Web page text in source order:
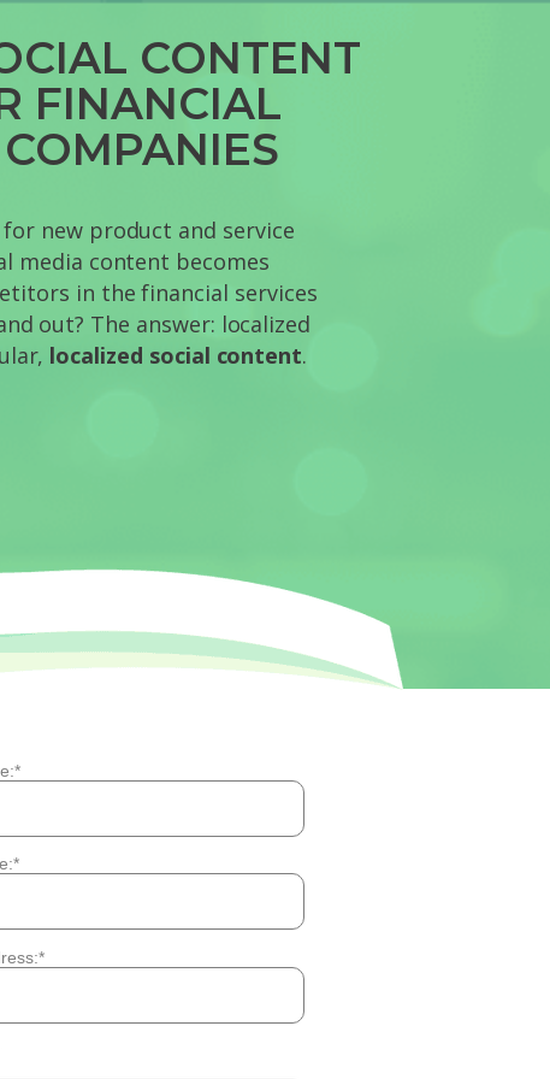
CONTENT
FINANCIAL
new product and service
media content becomes
in the financial services
out? The answer: localized
localized social content.